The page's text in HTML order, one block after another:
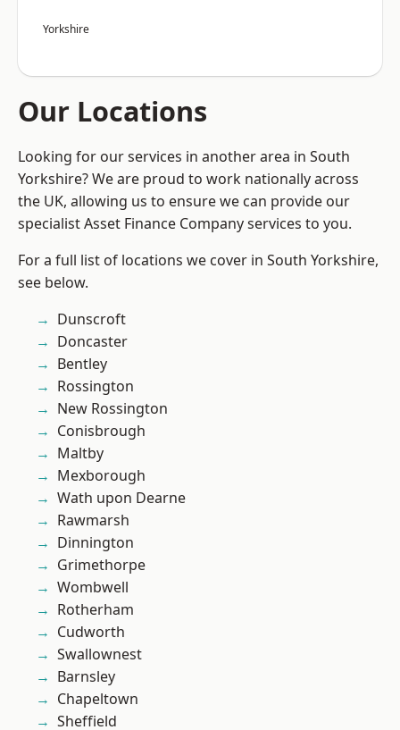
Yorkshire
Our Locations
Looking for our services in another area in South
Yorkshire? We are proud to work nationally across
the UK, allowing us to ensure we can provide our
specialist Asset Finance Company services to you.
For a full list of locations we cover in South Yorkshire,
see below.
Dunscroft
Doncaster
Bentley
Rossington
New Rossington
Conisbrough
Maltby
Mexborough
Wath upon Dearne
Rawmarsh
Dinnington
Grimethorpe
Wombwell
Rotherham
Cudworth
Swallownest
Barnsley
Chapeltown
Sheffield